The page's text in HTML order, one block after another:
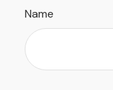
Name